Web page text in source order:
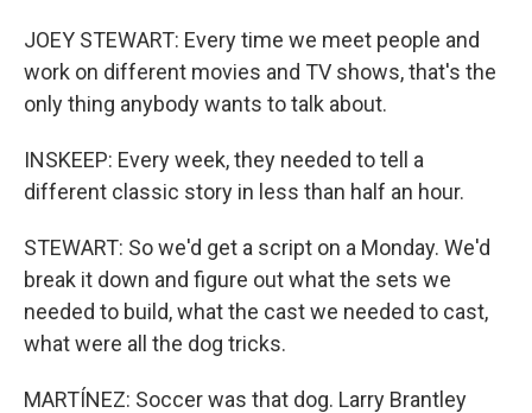
JOEY STEWART: Every time we meet people and
work on different movies and TV shows, that's the
only thing anybody wants to talk about.
INSKEEP: Every week, they needed to tell a
different classic story in less than half an hour.
STEWART: So we'd get a script on a Monday. We'd
break it down and figure out what the sets we
needed to build, what the cast we needed to cast,
what were all the dog tricks.
MARTÍNEZ: Soccer was that dog. Larry Brantley